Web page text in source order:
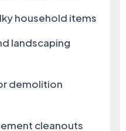
household items
landscaping
demolition
cleanouts